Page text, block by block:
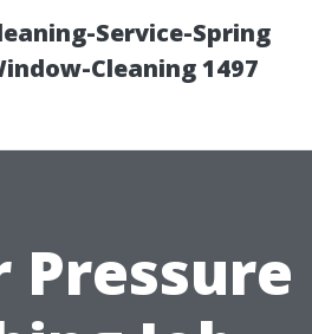
Service-Spring
Cleaning 1497
Pressure